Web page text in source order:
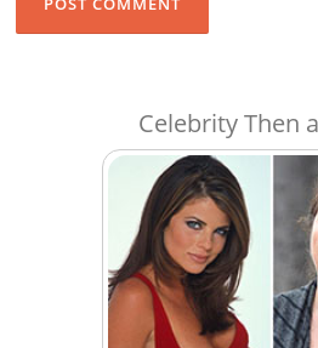
Celebrity Then